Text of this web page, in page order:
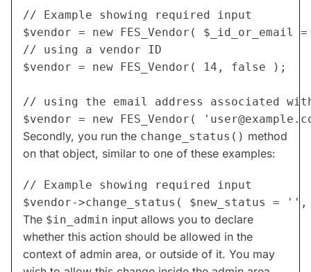
// Example showing required input
// using a vendor ID
$vendor = new FES_Vendor( 14, false );
// using the email address associated
$vendor = new FES_Vendor( '
Secondly, you run the change_status() method
on that object, similar to one of these examples:
// Example showing required input
The $in_admin input allows you to declare
whether this action should be allowed in the
context of admin area, or outside of it. You may